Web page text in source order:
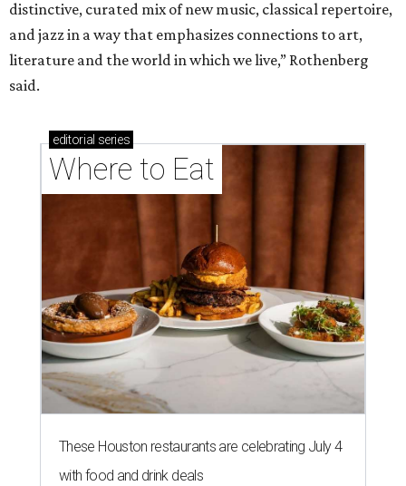
distinctive, curated mix of new music, classical repertoire,
and jazz in a way that emphasizes connections to art,
literature and the world in which we live,” Rothenberg
said.
editorial series
Where to Eat
These Houston restaurants are celebrating July 4
with food and drink deals